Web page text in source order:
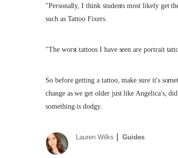
"Personally, I think students most likely get
such as Tattoo Fixers.
"The worst tattoos I have seen are portrait
So before getting a tattoo, make sure it's
change as we get older just like Angelica's,
something is dodgy.
Lauren Wilks Guides